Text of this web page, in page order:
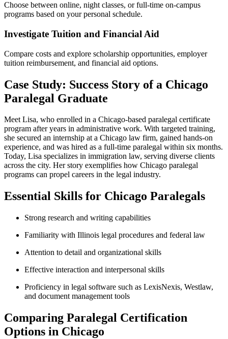
Choose between online, night classes, or full-time ​on-campus
programs based on your personal schedule.
Investigate‍ Tuition and⁢ Financial Aid
Compare costs and explore scholarship⁤ opportunities, employer
tuition ⁢reimbursement, and ‍financial ⁤aid options.
Case Study: Success Story⁢ of ​a Chicago
Paralegal Graduate
Meet⁢ Lisa, who enrolled in a Chicago-based paralegal certificate
program ⁣after years in ⁢administrative⁤ work. With ‌targeted training,
she secured an internship at‍ a ⁢Chicago law firm, gained hands-on
experience, and was hired as a full-time paralegal within six months.
Today, Lisa specializes⁤ in ⁣immigration law, serving diverse clients
across the ⁣city. ⁤Her story exemplifies how⁣ Chicago ​paralegal
programs can propel ​careers in‍ the legal industry.
Essential Skills for Chicago Paralegals
Strong research and⁢ writing capabilities
Familiarity ​with Illinois‍ legal procedures and federal law
Attention to detail and organizational skills
Effective interaction and interpersonal skills
Proficiency ‍in legal software such as LexisNexis, Westlaw,
and document⁢ management tools
Comparing Paralegal Certification
Options in Chicago